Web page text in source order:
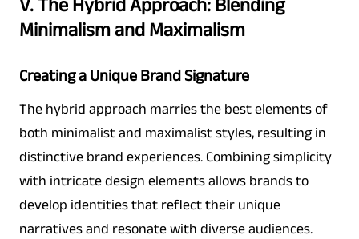
V. The Hybrid Approach: Blending
Minimalism and Maximalism
Creating a Unique Brand Signature
The hybrid approach marries the best elements of
both minimalist and maximalist styles, resulting in
distinctive brand experiences. Combining simplicity
with intricate design elements allows brands to
develop identities that reflect their unique
narratives and resonate with diverse audiences.